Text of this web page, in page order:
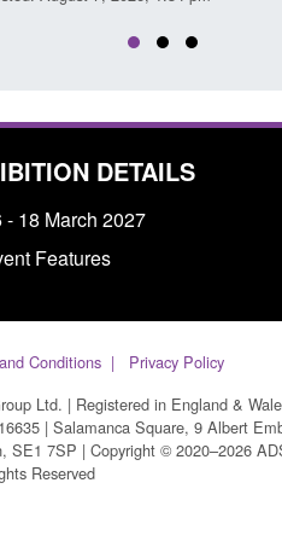
DETAILS
- 18 March 2027
Features
Conditions
Privacy Policy
Ltd. | Registered in England &
| Salamanca Square, 9 Albert
SE1 7SP | Copyright © 2020–2026
Reserved